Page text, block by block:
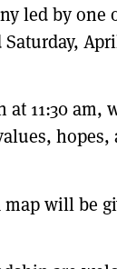
led by
at 11:30
will be